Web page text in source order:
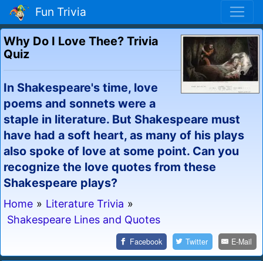
Fun Trivia
Why Do I Love Thee? Trivia
Quiz
In Shakespeare's time, love
poems and sonnets were a
staple in literature. But Shakespeare must
have had a soft heart, as many of his plays
also spoke of love at some point. Can you
recognize the love quotes from these
Shakespeare plays?
Home » Literature Trivia »
Shakespeare Lines and Quotes
Facebook Twitter E-Mail